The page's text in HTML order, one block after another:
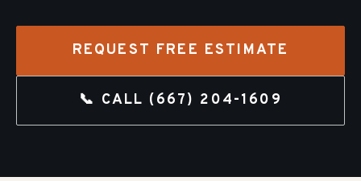
REQUEST FREE ESTIMATE
📞 CALL (667) 204-1609